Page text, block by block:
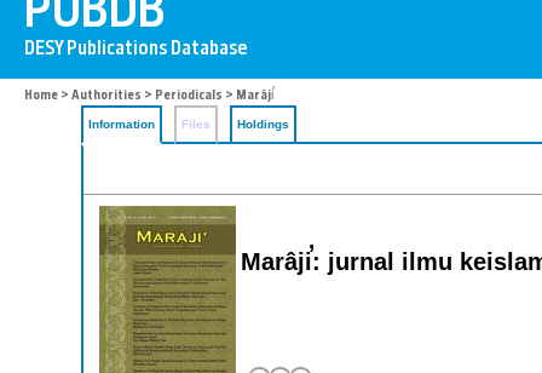
Home > Authorities > Periodicals > Marâji̕
Information Files Holdings
Marâji̕: jurnal ilmu